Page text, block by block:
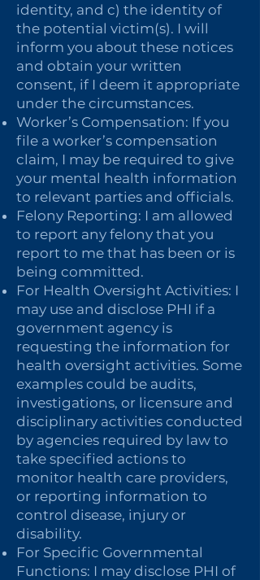
identity, and c) the identity of
the potential victim(s). I will
inform you about these notices
and obtain your written
consent, if I deem it appropriate
under the circumstances.
Worker’s Compensation: If you
file a worker’s compensation
claim, I may be required to give
your mental health information
to relevant parties and officials.
Felony Reporting: I am allowed
to report any felony that you
report to me that has been or is
being committed.
For Health Oversight Activities: I
may use and disclose PHI if a
government agency is
requesting the information for
health oversight activities. Some
examples could be audits,
investigations, or licensure and
disciplinary activities conducted
by agencies required by law to
take specified actions to
monitor health care providers,
or reporting information to
control disease, injury or
disability.
For Specific Governmental
Functions: I may disclose PHI of